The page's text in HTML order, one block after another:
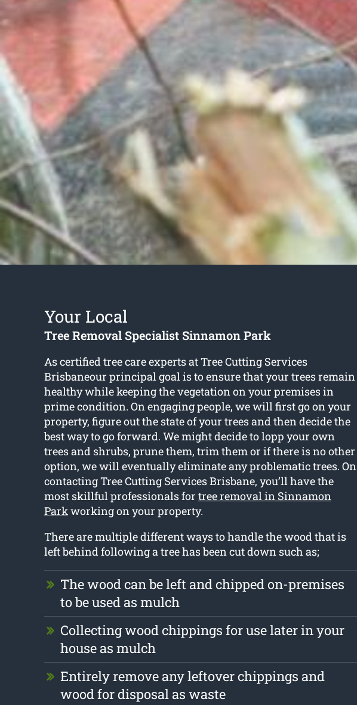
Your Local
Tree Removal Specialist Sinnamon Park
As certified tree care experts at Tree Cutting Services
Brisbaneour principal goal is to ensure that your trees remain
healthy while keeping the vegetation on your premises in
prime condition. On engaging people, we will first go on your
property, figure out the state of your trees and then decide the
best way to go forward. We might decide to lopp your own
trees and shrubs, prune them, trim them or if there is no other
option, we will eventually eliminate any problematic trees. On
contacting Tree Cutting Services Brisbane, you’ll have the
most skillful professionals for tree removal in Sinnamon
Parkworking on your property.
There are multiple different ways to handle the wood that is
left behind following a tree has been cut down such as;
The wood can be left and chipped on-premises
to be used as mulch
Collecting wood chippings for use later in your
house as mulch
Entirely remove any leftover chippings and
wood for disposal as waste